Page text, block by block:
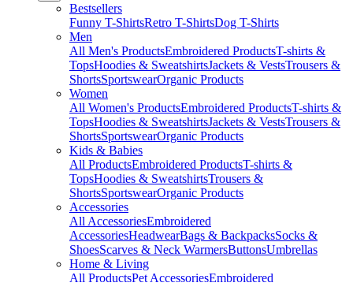
Bestsellers
Funny T-ShirtsRetro T-ShirtsDog T-Shirts
Men
All Men's ProductsEmbroidered ProductsT-shirts &
TopsHoodies & SweatshirtsJackets & VestsTrousers &
ShortsSportswearOrganic Products
Women
All Women's ProductsEmbroidered ProductsT-shirts &
TopsHoodies & SweatshirtsJackets & VestsTrousers &
ShortsSportswearOrganic Products
Kids & Babies
All ProductsEmbroidered ProductsT-shirts &
TopsHoodies & SweatshirtsTrousers &
ShortsSportswearOrganic Products
Accessories
All AccessoriesEmbroidered
AccessoriesHeadwearBags & BackpacksSocks &
ShoesScarves & Neck WarmersButtonsUmbrellas
Home & Living
All ProductsPet AccessoriesEmbroidered